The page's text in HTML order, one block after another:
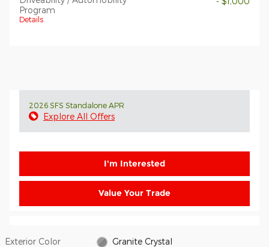
Program
Details
2026 SFS Standalone APR
Explore All Offers
I'm Interested
Value Your Trade
Exterior Color Granite Crystal